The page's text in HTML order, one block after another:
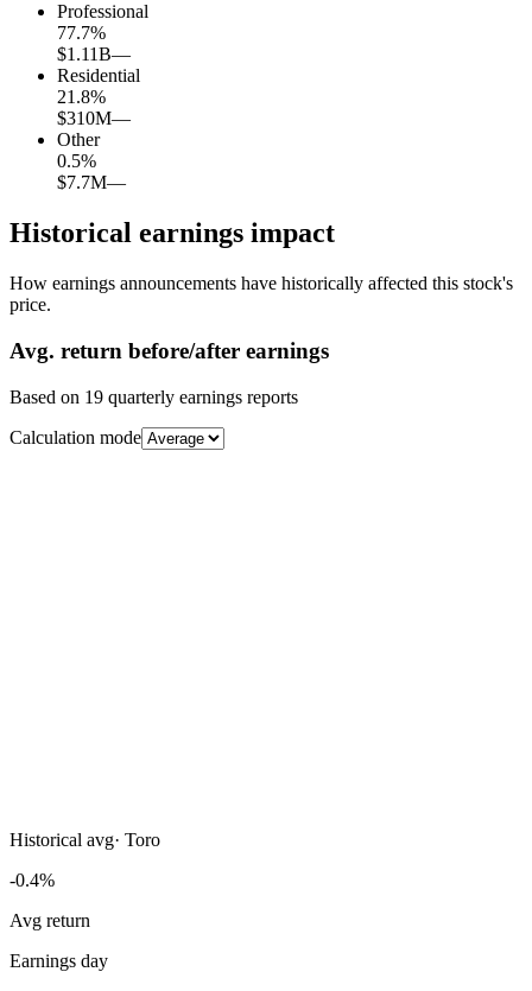
Professional
77.7%
$1.11B—
Residential
21.8%
$310M—
Other
0.5%
$7.7M—
Historical earnings impact
How earnings announcements have historically affected this stock's
price.
Avg. return before/after earnings
Based on 19 quarterly earnings reports
Calculation mode
Historical avg· Toro
-0.4%
Avg return
Earnings day